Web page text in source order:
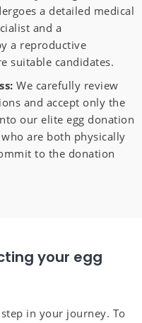
a detailed medical
and a
a reproductive
suitable candidates.
We carefully review
and accept only the
our elite egg donation
are both physically
to the donation
your egg
in your journey. To